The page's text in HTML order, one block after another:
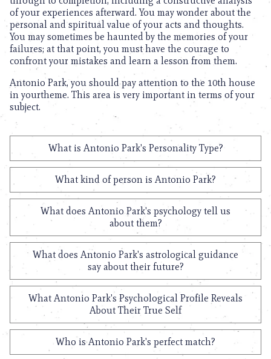
of your experiences afterward. You may wonder about the
personal and spiritual value of your acts and thoughts.
You may sometimes be haunted by the memories of your
failures; at that point, you must have the courage to
confront your mistakes and learn a lesson from them.
Antonio Park, you should pay attention to the 10th house
in yourtheme. This area is very important in terms of your
subject.
What is Antonio Park's Personality Type?
What kind of person is Antonio Park?
What does Antonio Park's psychology tell us
about them?
What does Antonio Park's astrological guidance
say about their future?
What Antonio Park's Psychological Profile Reveals
About Their True Self
Who is Antonio Park's perfect match?